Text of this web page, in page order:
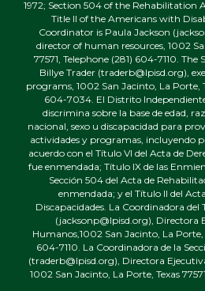
1972; Section 504 of the Rehabilitation
Title II of the Americans with
Coordinator is Paula Jackson
director of human resources, 1002
77571, Telephone (281) 604-7110.
Billye Trader (traderb@lpisd.org),
programs, 1002 San Jacinto, La Porte,
604-7034. El Distrito
discrimina sobre la base de edad,
nacional, sexo u discapacidad para
actividades y programas, incluyendo
acuerdo con el Título VI del Acta de
fue enmendada; Título IX de las
Sección 504 del Acta de
enmendada; y el Título II del
Discapacidades. La Coordinadora del
(jacksonp@lpisd.org), Directora
Humanos,1002 San Jacinto, La Porte,
604-7110. La Coordinadora de la
(traderb@lpisd.org), Directora
1002 San Jacinto, La Porte, Texas